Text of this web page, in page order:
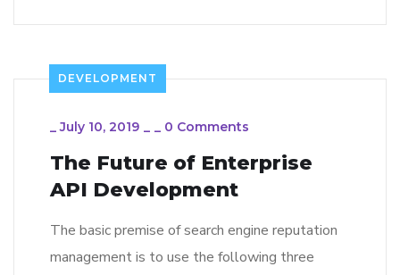
DEVELOPMENT
_July 10, 2019 _ _ 0 Comments
The Future of Enterprise
API Development
The basic premise of search engine reputation
management is to use the following three